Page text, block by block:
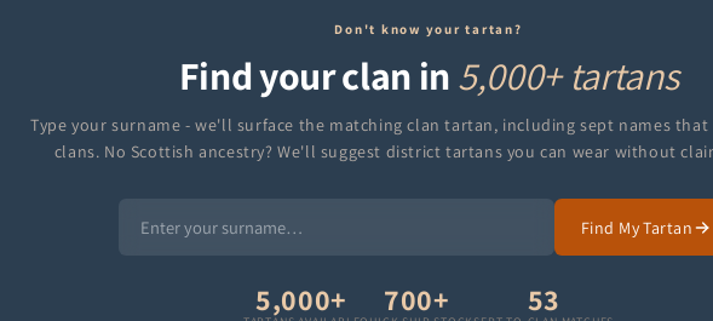
Don't know your tartan?
Find your clan in5,000+ tartans
Type your surname - we'll surface the matching clan tartan, including sept names
clans. No Scottish ancestry? We'll suggest district tartans you can wear without
Find My Tartan
5,000+ 700+ 53